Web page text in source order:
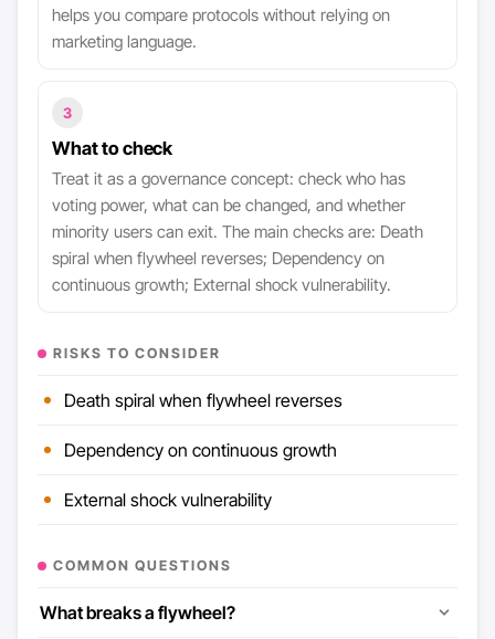
helps you compare protocols without relying on
marketing language.
3
What to check
Treat it as a governance concept: check who has
voting power, what can be changed, and whether
minority users can exit. The main checks are: Death
spiral when flywheel reverses; Dependency on
continuous growth; External shock vulnerability.
RISKS TO CONSIDER
Death spiral when flywheel reverses
Dependency on continuous growth
External shock vulnerability
COMMON QUESTIONS
What breaks a flywheel?